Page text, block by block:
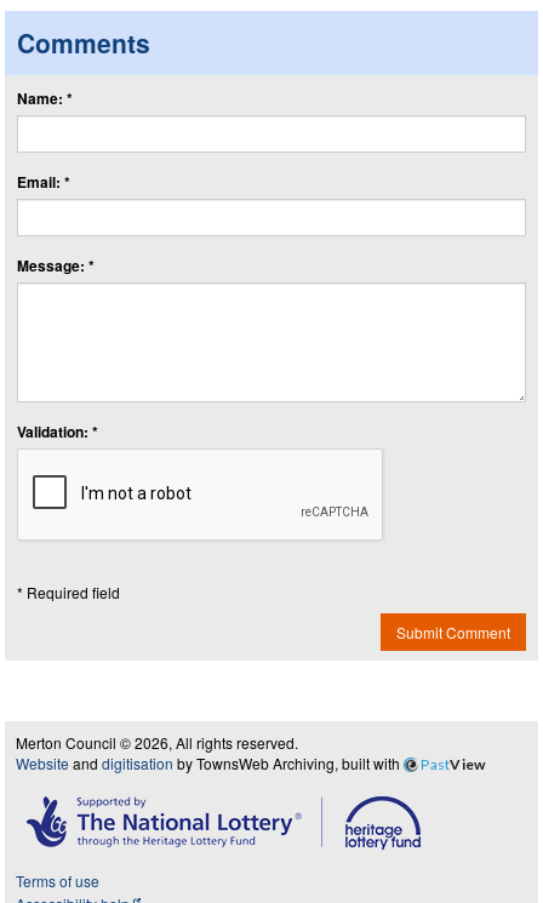
Comments
Name: *
Email: *
Message: *
Validation: *
* Required field
Submit Comment
Merton Council © 2026, All rights reserved.
Website and digitisation by TownsWeb Archiving, built with PastView
Terms of use